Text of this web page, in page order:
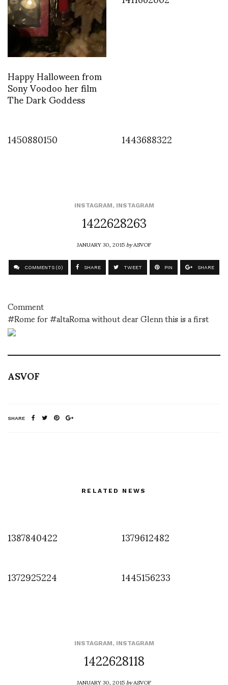
Happy Halloween from
Sony Voodoo her film
The Dark Goddess
1450880150 1443688322
INSTAGRAM, INSTAGRAM
1422628263
JANUARY 30, 2015byASVOF
COMMENTS (0) SHARE TWEET PIN SHARE
Comment
#Rome for #altaRoma without dear Glenn this is a first
ASVOF
SHARE
RELATED NEWS
1387840422
1379612482
1372925224
1445156233
INSTAGRAM, INSTAGRAM
1422628118